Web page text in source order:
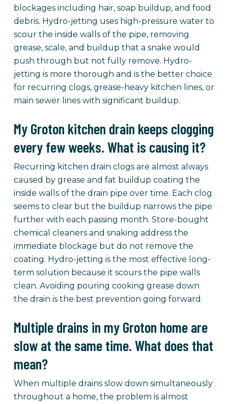
blockages including hair, soap buildup, and food
debris. Hydro-jetting uses high-pressure water to
scour the inside walls of the pipe, removing
grease, scale, and buildup that a snake would
push through but not fully remove. Hydro-
jetting is more thorough and is the better choice
for recurring clogs, grease-heavy kitchen lines, or
main sewer lines with significant buildup.
My Groton kitchen drain keeps clogging
every few weeks. What is causing it?
Recurring kitchen drain clogs are almost always
caused by grease and fat buildup coating the
inside walls of the drain pipe over time. Each clog
seems to clear but the buildup narrows the pipe
further with each passing month. Store-bought
chemical cleaners and snaking address the
immediate blockage but do not remove the
coating. Hydro-jetting is the most effective long-
term solution because it scours the pipe walls
clean. Avoiding pouring cooking grease down
the drain is the best prevention going forward.
Multiple drains in my Groton home are
slow at the same time. What does that
mean?
When multiple drains slow down simultaneously
throughout a home, the problem is almost